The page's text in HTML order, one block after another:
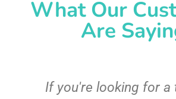
What Our
Are
If you're looking for a